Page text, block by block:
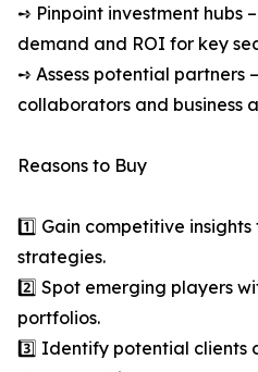
➺ Pinpoint investment hubs
demand and ROI for key
➺ Assess potential partners
collaborators and business
Reasons to Buy
1️⃣ Gain competitive
strategies.
2️⃣ Spot emerging players
portfolios.
3️⃣ Identify potential clients